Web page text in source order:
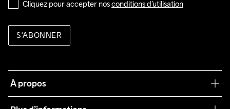
Cliquez pour accepter nos conditions d’utilisation
S'ABONNER
À propos